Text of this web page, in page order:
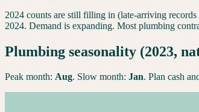
2024 counts are still filling in (late-arriving
2024. Demand is expanding. Most plumbing
Plumbing seasonality (2023,
Peak month: Aug. Slow month: Jan. Plan cash